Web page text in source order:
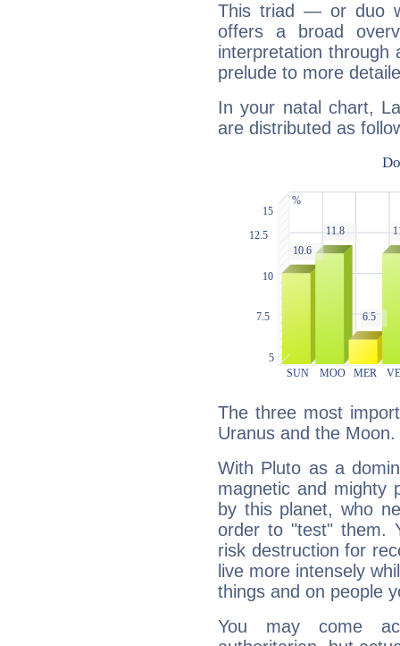
This triad — or duo
offers a broad
interpretation through
prelude to more
In your natal chart,
are distributed as
The three most
Uranus and the Moon.
With Pluto as a
magnetic and mighty
by this planet, who
order to "test" them.
risk destruction for
live more intensely
things and on people
You may come